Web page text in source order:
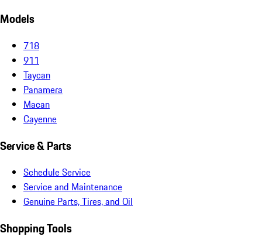
Models
718
911
Taycan
Panamera
Macan
Cayenne
Service & Parts
Schedule Service
Service and Maintenance
Genuine Parts, Tires, and Oil
Shopping Tools